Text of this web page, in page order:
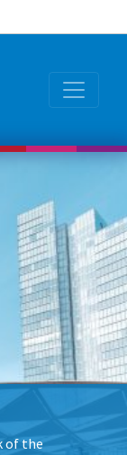
DE
of the